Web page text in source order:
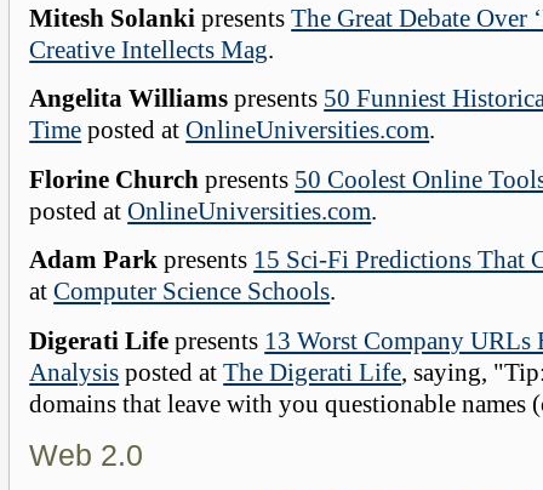
Mitesh Solanki presentsThe Great Debate Over
Creative Intellects Mag.
Angelita Williams presents 50 Funniest
Time posted atOnlineUniversities.com.
Florine Church presents 50 Coolest Online
posted atOnlineUniversities.com.
Adam Park presents 15 Sci-Fi Predictions That
atComputer Science Schools.
Digerati Life presents 13 Worst Company URLs
Analysis posted atThe Digerati Life, saying,
domains that leave with you questionable names
Web 2.0